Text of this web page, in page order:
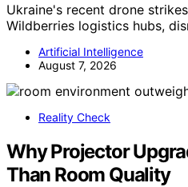
Ukraine's recent drone
Wildberries logistics hubs,
Artificial Intelligence
August 7, 2026
Reality Check
Why Projector
Than Room Quality